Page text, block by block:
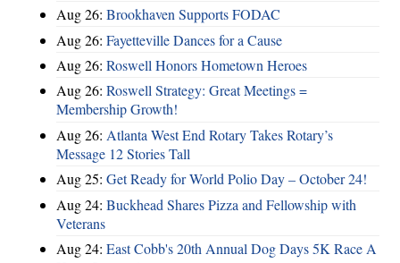
Aug 26: Brookhaven Supports FODAC
Aug 26: Fayetteville Dances for a Cause
Aug 26: Roswell Honors Hometown Heroes
Aug 26: Roswell Strategy: Great Meetings =
Membership Growth!
Aug 26: Atlanta West End Rotary Takes Rotary’s
Message 12 Stories Tall
Aug 25: Get Ready for World Polio Day – October 24!
Aug 24: Buckhead Shares Pizza and Fellowship with
Veterans
Aug 24: East Cobb's 20th Annual Dog Days 5K Race A